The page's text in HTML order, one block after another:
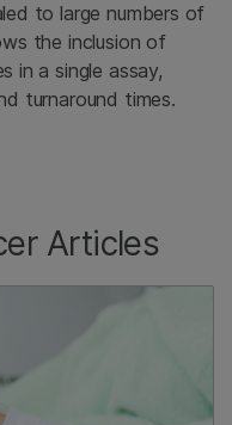
to large numbers of
the inclusion of
in a single assay,
turnaround times.
Articles